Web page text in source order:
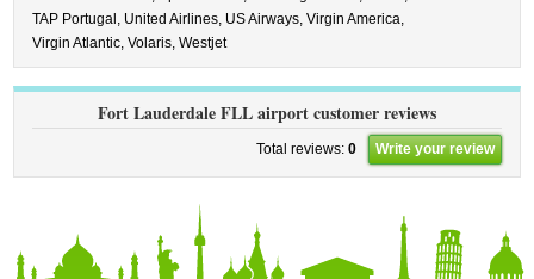
TAP Portugal, United Airlines, US Airways,Virgin America,
Virgin Atlantic,Volaris,Westjet
Fort Lauderdale FLL airport customer reviews
Total reviews: 0 Write your review